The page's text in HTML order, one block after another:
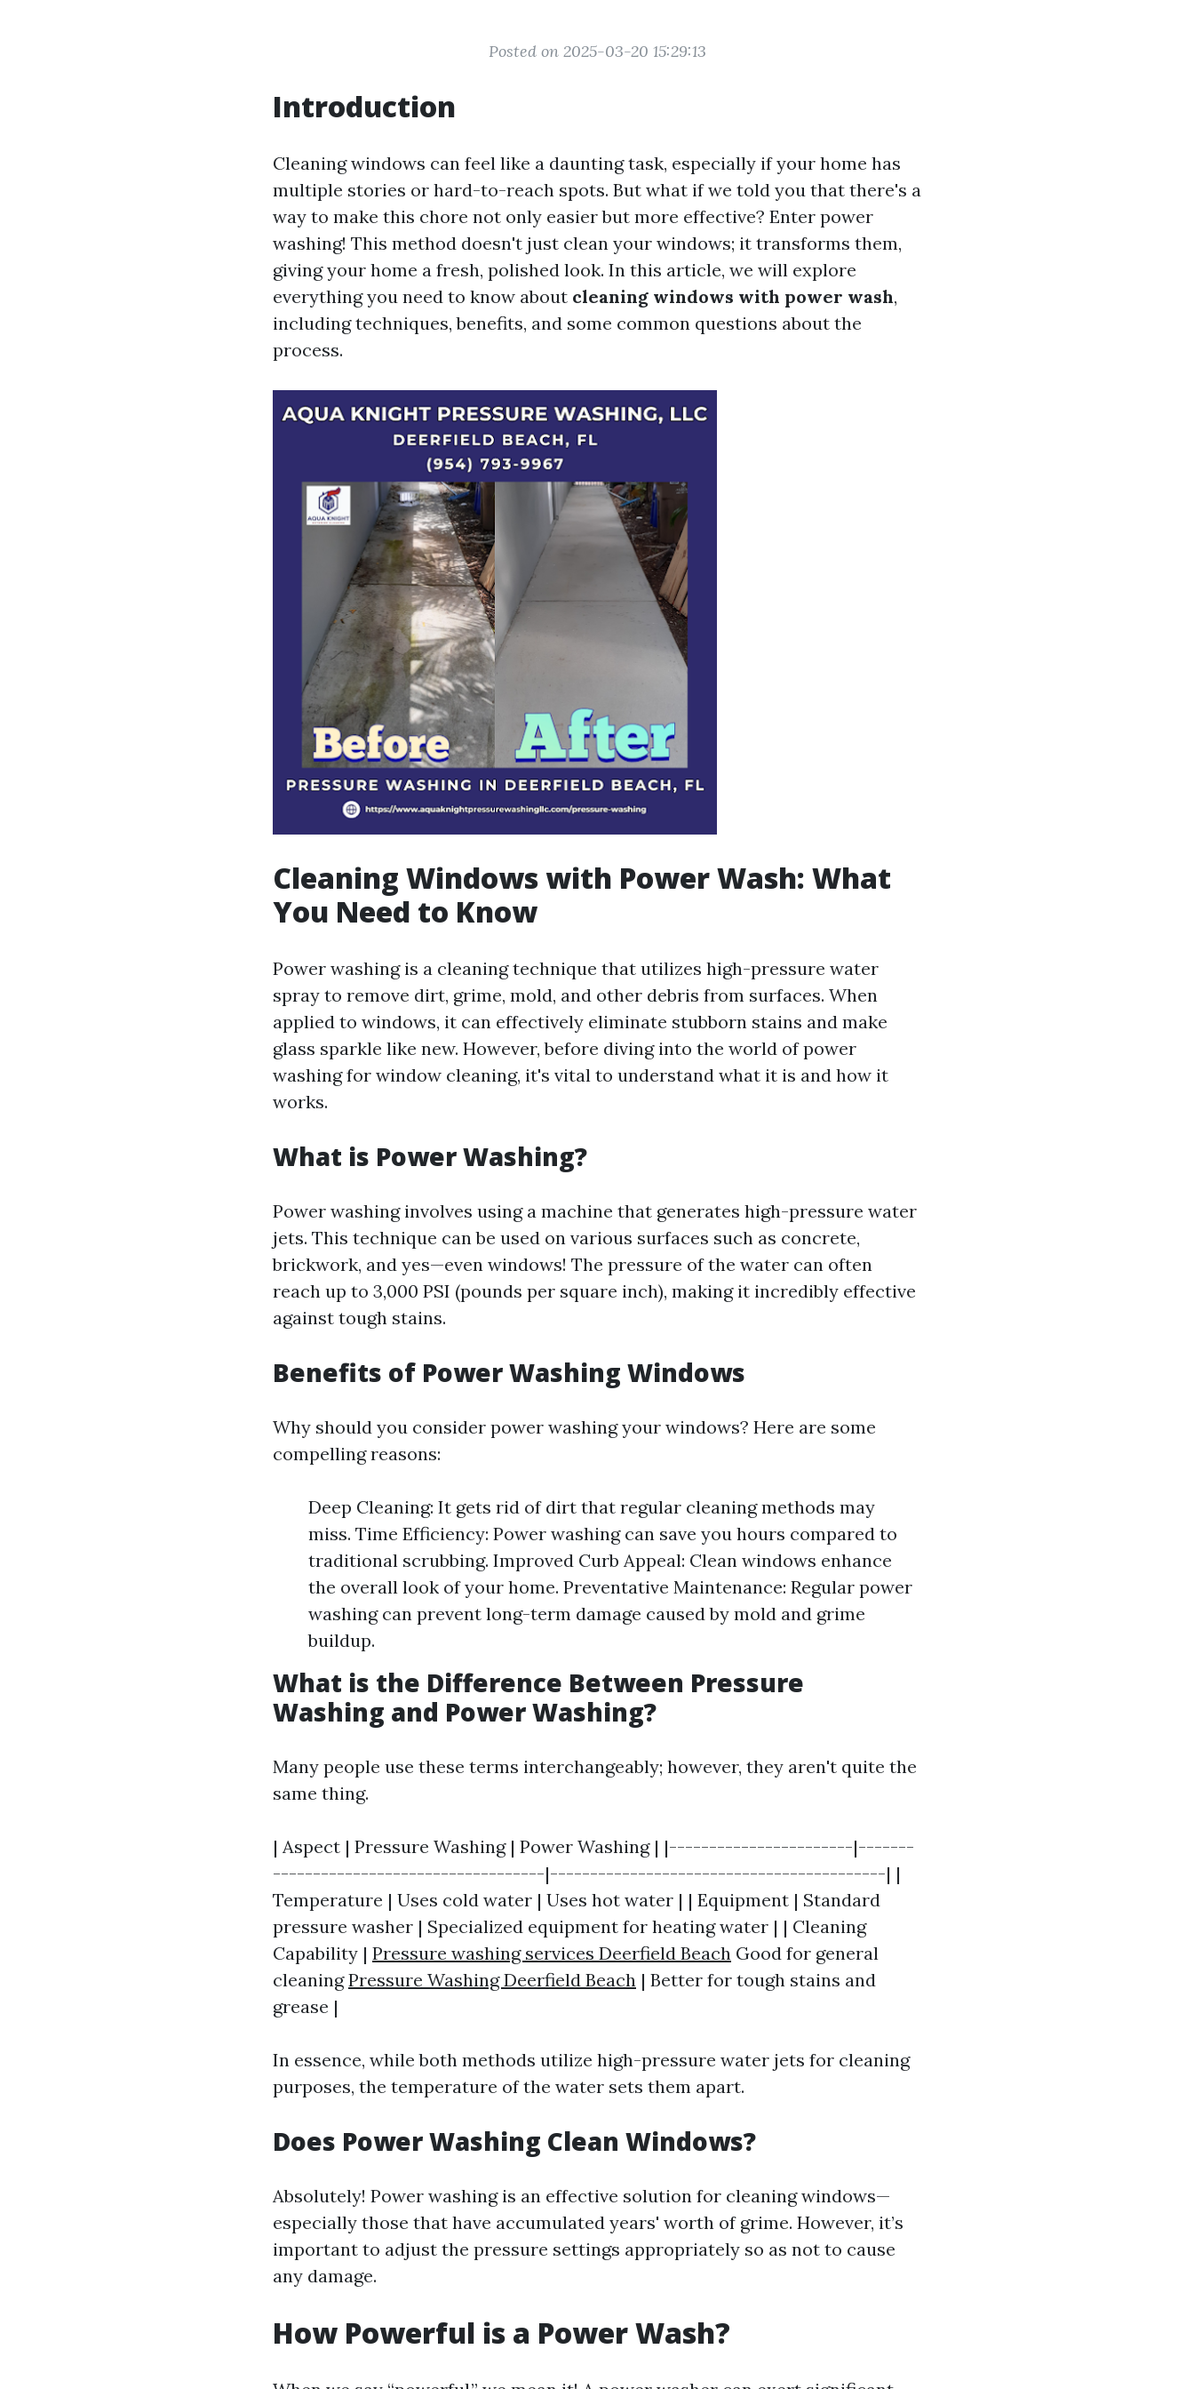
Posted on 2025-03-20 15:29:13
Introduction
Cleaning windows can feel like a daunting task, especially if your home has
multiple stories or hard-to-reach spots. But what if we told you that there's a
way to make this chore not only easier but more effective? Enter power
washing! This method doesn't just clean your windows; it transforms them,
giving your home a fresh, polished look. In this article, we will explore
everything you need to know about cleaning windows with power wash,
including techniques, benefits, and some common questions about the
process.
Cleaning Windows with Power Wash: What
You Need to Know
Power washing is a cleaning technique that utilizes high-pressure water
spray to remove dirt, grime, mold, and other debris from surfaces. When
applied to windows, it can effectively eliminate stubborn stains and make
glass sparkle like new. However, before diving into the world of power
washing for window cleaning, it's vital to understand what it is and how it
works.
What is Power Washing?
Power washing involves using a machine that generates high-pressure water
jets. This technique can be used on various surfaces such as concrete,
brickwork, and yes—even windows! The pressure of the water can often
reach up to 3,000 PSI (pounds per square inch), making it incredibly effective
against tough stains.
Benefits of Power Washing Windows
Why should you consider power washing your windows? Here are some
compelling reasons:
Deep Cleaning: It gets rid of dirt that regular cleaning methods may
miss. Time Efficiency: Power washing can save you hours compared to
traditional scrubbing. Improved Curb Appeal: Clean windows enhance
the overall look of your home. Preventative Maintenance: Regular power
washing can prevent long-term damage caused by mold and grime
buildup.
What is the Difference Between Pressure
Washing and Power Washing?
Many people use these terms interchangeably; however, they aren't quite the
same thing.
| Aspect | Pressure Washing | Power Washing | |-----------------------|-------
----------------------------------|------------------------------------------| |
Temperature | Uses cold water | Uses hot water | | Equipment | Standard
pressure washer | Specialized equipment for heating water | | Cleaning
Capability | Pressure washing services Deerfield Beach Good for general
cleaningPressure Washing Deerfield Beach | Better for tough stains and
grease |
In essence, while both methods utilize high-pressure water jets for cleaning
purposes, the temperature of the water sets them apart.
Does Power Washing Clean Windows?
Absolutely! Power washing is an effective solution for cleaning windows—
especially those that have accumulated years' worth of grime. However, it’s
important to adjust the pressure settings appropriately so as not to cause
any damage.
How Powerful is a Power Wash?